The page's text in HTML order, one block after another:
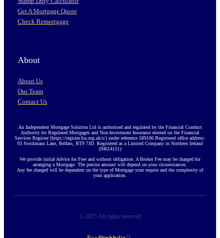
Get A Mortgage Quote
Check Remortgage
About
About Us
Our Team
Contact Us
An Independent Mortgage Solution Ltd is authorised and regulated by the Financial Conduct
Authority for Regulated Mortgages and Non-Investment Insurance entered on the Financial
Services Register (https://register.fca.org.uk/s/) under reference 589106 Registered office address:
93 Stockmans Lane, Belfast, BT9 7JD. Registered as a Limited Company in Northern Ireland
(NI614151)
We provide initial Advice for Free and without obligation. A Broker Fee may be charged for
arranging a Mortgage. The precise amount will depend on your circumstances.
Any fee charged will be dependent on the type of Mortgage your require and the complexity of
your application.
© 2025 All rights reserved